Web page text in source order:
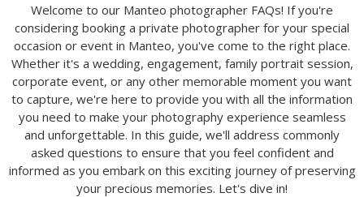
Welcome to our Manteo photographer FAQs! If you're
considering booking a private photographer for your special
occasion or event in Manteo, you've come to the right place.
Whether it's a wedding, engagement, family portrait session,
corporate event, or any other memorable moment you want
to capture, we're here to provide you with all the information
you need to make your photography experience seamless
and unforgettable. In this guide, we'll address commonly
asked questions to ensure that you feel confident and
informed as you embark on this exciting journey of preserving
your precious memories. Let's dive in!